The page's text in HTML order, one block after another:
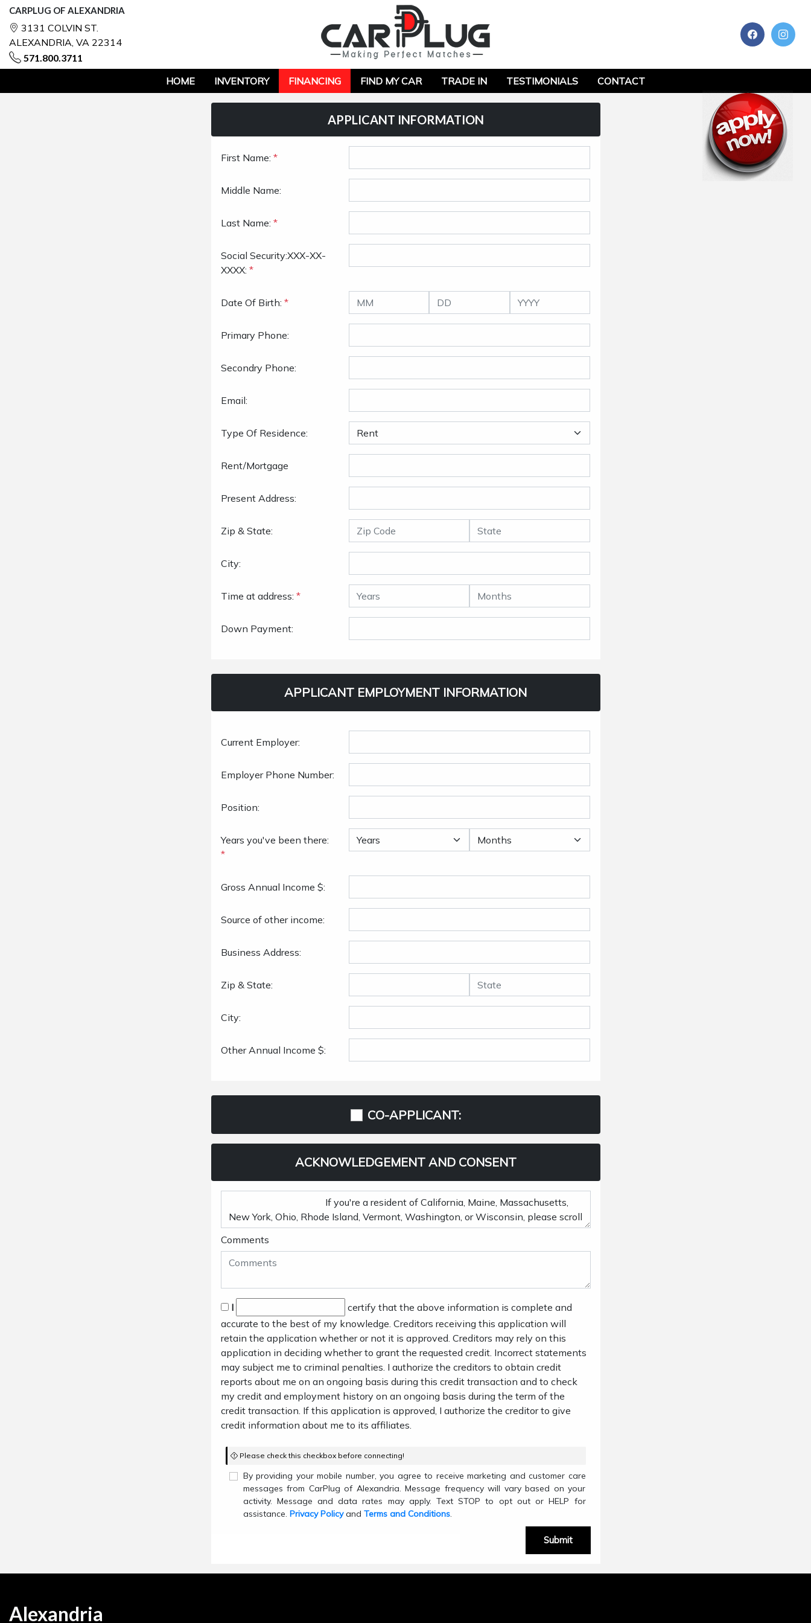
CARPLUG OF ALEXANDRIA
3131 COLVIN ST.
ALEXANDRIA, VA 22314
571.800.3711
HOME INVENTORY FINANCING FIND MY CAR TRADE IN TESTIMONIALS CONTACT
APPLICANT INFORMATION
First Name: *
Middle Name:
Last Name: *
Social Security:XXX-XX-
XXXX: *
Date Of Birth: *
Primary Phone:
Secondry Phone:
Email:
Type Of Residence:
Rent/Mortgage
Present Address:
Zip & State:
City:
Time at address: *
Down Payment:
APPLICANT EMPLOYMENT INFORMATION
Current Employer:
Employer Phone Number:
Position:
Years you've been there:
*
Gross Annual Income $:
Source of other income:
Business Address:
Zip & State:
City:
Other Annual Income $:
CO-APPLICANT:
ACKNOWLEDGEMENT AND CONSENT
Comments
I
certify that the above information is complete and
accurate to the best of my knowledge. Creditors receiving this application will
retain the application whether or not it is approved. Creditors may rely on this
application in deciding whether to grant the requested credit. Incorrect statements
may subject me to criminal penalties. I authorize the creditors to obtain credit
reports about me on an ongoing basis during this credit transaction and to check
my credit and employment history on an ongoing basis during the term of the
credit transaction. If this application is approved, I authorize the creditor to give
credit information about me to its affiliates.
Please check this checkbox before connecting!
By providing your mobile number, you agree to receive marketing and customer care
messages from CarPlug of Alexandria. Message frequency will vary based on your
activity. Message and data rates may apply. Text STOP to opt out or HELP for
assistance. Privacy Policyand Terms and Conditions.
Submit
Alexandria